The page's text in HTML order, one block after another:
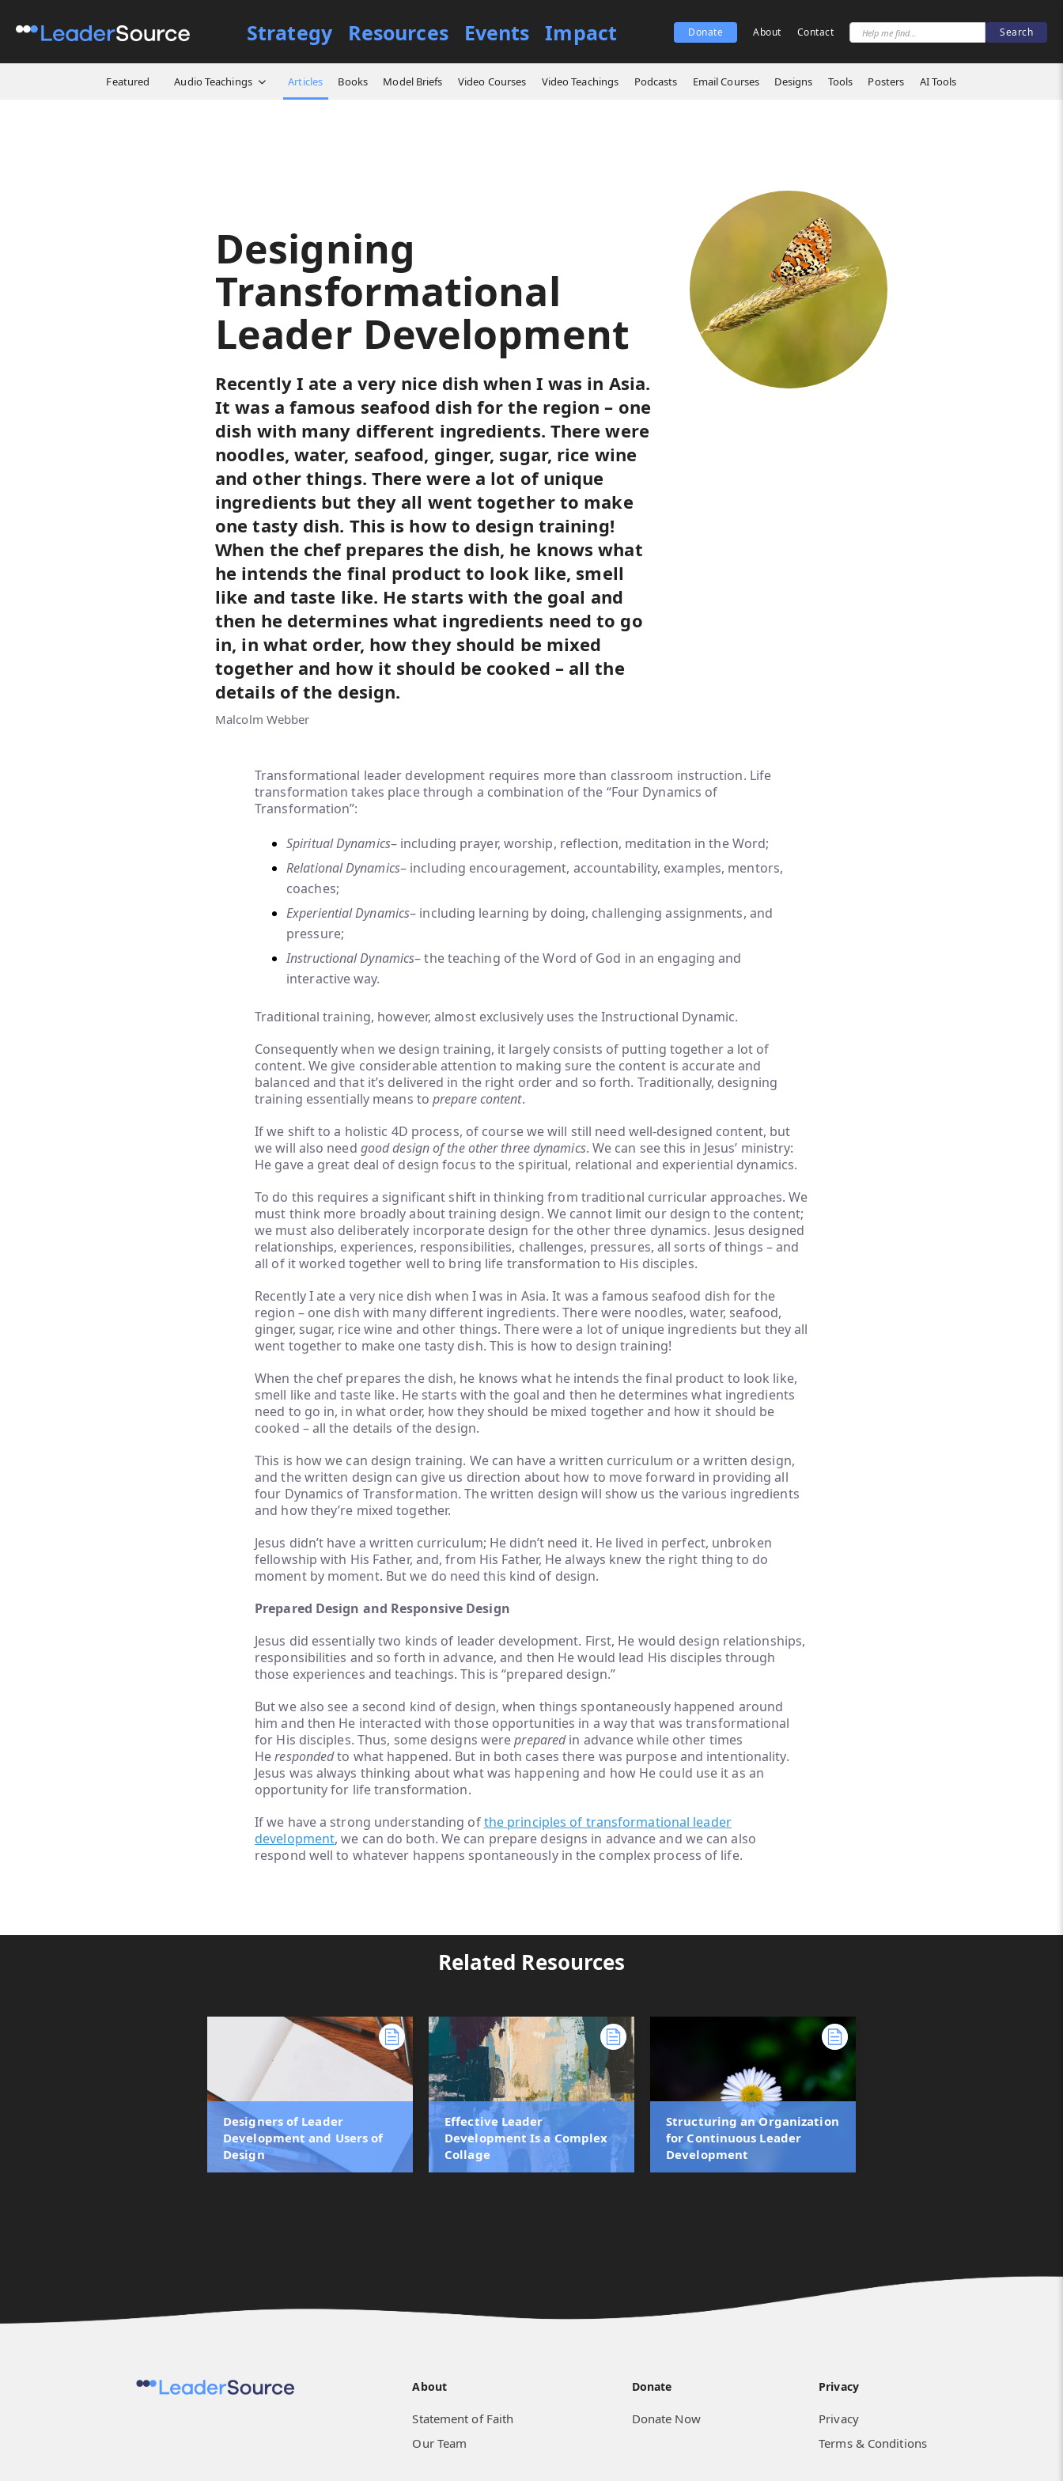
Strategy Resources Events Impact Donate About Contact
Featured Audio Teachings Articles Books Model Briefs Video Courses Video Teachings Podcasts Email Courses Designs Tools Posters AI Tools
All Resources Articles Designing Transformational Leader Development
Designing
Transformational
Leader Development
Recently I ate a very nice dish when I was in Asia.
It was a famous seafood dish for the region – one
dish with many different ingredients. There were
noodles, water, seafood, ginger, sugar, rice wine
and other things. There were a lot of unique
ingredients but they all went together to make
one tasty dish. This is how to design training!
When the chef prepares the dish, he knows what
he intends the final product to look like, smell
like and taste like. He starts with the goal and
then he determines what ingredients need to go
in, in what order, how they should be mixed
together and how it should be cooked – all the
details of the design.
Malcolm Webber
Transformational leader development requires more than classroom instruction. Life
transformation takes place through a combination of the “Four Dynamics of
Transformation”:
Spiritual Dynamics– including prayer, worship, reflection, meditation in the Word;
Relational Dynamics– including encouragement, accountability, examples, mentors,
coaches;
Experiential Dynamics– including learning by doing, challenging assignments, and
pressure;
Instructional Dynamics– the teaching of the Word of God in an engaging and
interactive way.
Traditional training, however, almost exclusively uses the Instructional Dynamic.
Consequently when we design training, it largely consists of putting together a lot of
content. We give considerable attention to making sure the content is accurate and
balanced and that it’s delivered in the right order and so forth. Traditionally, designing
training essentially means toprepare content.
If we shift to a holistic 4D process, of course we will still need well-designed content, but
we will also need good design of the other three dynamics. We can see this in Jesus’ ministry:
He gave a great deal of design focus to the spiritual, relational and experiential dynamics.
To do this requires a significant shift in thinking from traditional curricular approaches. We
must think more broadly about training design. We cannot limit our design to the content;
we must also deliberately incorporate design for the other three dynamics. Jesus designed
relationships, experiences, responsibilities, challenges, pressures, all sorts of things – and
all of it worked together well to bring life transformation to His disciples.
Recently I ate a very nice dish when I was in Asia. It was a famous seafood dish for the
region – one dish with many different ingredients. There were noodles, water, seafood,
ginger, sugar, rice wine and other things. There were a lot of unique ingredients but they all
went together to make one tasty dish. This is how to design training!
When the chef prepares the dish, he knows what he intends the final product to look like,
smell like and taste like. He starts with the goal and then he determines what ingredients
need to go in, in what order, how they should be mixed together and how it should be
cooked – all the details of the design.
This is how we can design training. We can have a written curriculum or a written design,
and the written design can give us direction about how to move forward in providing all
four Dynamics of Transformation. The written design will show us the various ingredients
and how they’re mixed together.
Jesus didn’t have a written curriculum; He didn’t need it. He lived in perfect, unbroken
fellowship with His Father, and, from His Father, He always knew the right thing to do
moment by moment. But we do need this kind of design.
Prepared Design and Responsive Design
Jesus did essentially two kinds of leader development. First, He would design relationships,
responsibilities and so forth in advance, and then He would lead His disciples through
those experiences and teachings. This is “prepared design.”
But we also see a second kind of design, when things spontaneously happened around
him and then He interacted with those opportunities in a way that was transformational
for His disciples. Thus, some designs werepreparedin advance while other times
Herespondedto what happened. But in both cases there was purpose and intentionality.
Jesus was always thinking about what was happening and how He could use it as an
opportunity for life transformation.
If we have a strong understanding ofthe principles of transformational leader
development, we can do both. We can prepare designs in advance and we can also
respond well to whatever happens spontaneously in the complex process of life.
Related Resources
Designers of Leader
Development and Users of
Design
Effective Leader
Development Is a Complex
Collage
Structuring an Organization
for Continuous Leader
Development
About
Statement of Faith
Our Team
Donate
Donate Now
Privacy
Privacy
Terms & Conditions